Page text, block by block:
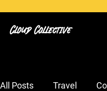
Cloud Collective
All Posts Travel